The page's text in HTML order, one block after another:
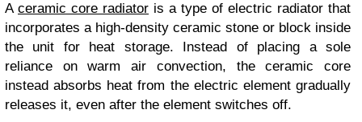
A ceramic core radiator is a type of electric radiator that
incorporates a high-density ceramic stone or block inside
the unit for heat storage. Instead of placing a sole
reliance on warm air convection, the ceramic core
instead absorbs heat from the electric element gradually
releases it, even after the element switches off.